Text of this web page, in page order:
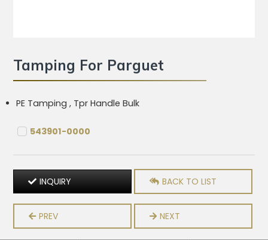
Tamping For Parguet
PE Tamping , Tpr Handle Bulk
543901-0000
INQUIRY BACK TO LIST
PREV NEXT